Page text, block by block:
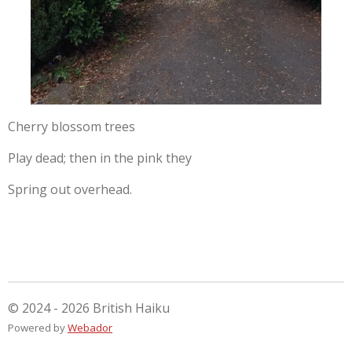
Cherry blossom trees
Play dead; then in the pink they
Spring out overhead.
© 2024 - 2026 British Haiku
Powered byWebador